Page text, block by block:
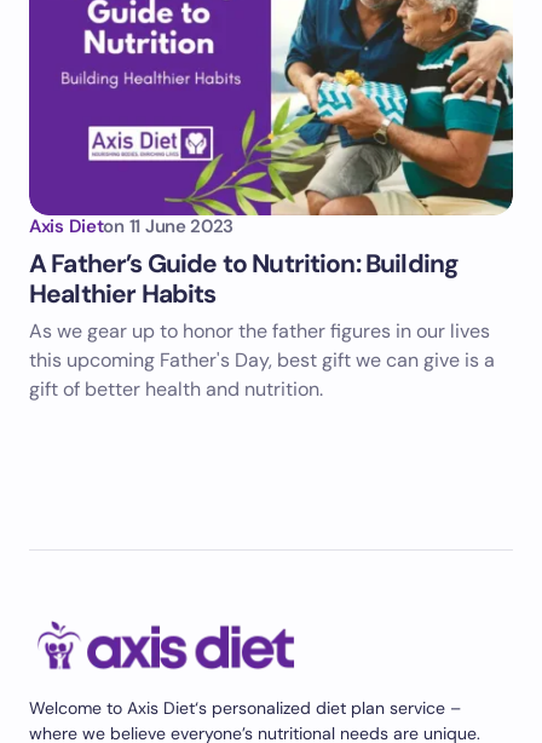
Axis Dieton 11 June 2023
A Father’s Guide to Nutrition: Building
Healthier Habits
As we gear up to honor the father figures in our lives
this upcoming Father's Day, best gift we can give is a
gift of better health and nutrition.
Welcome to Axis Diet‘s personalized diet plan service –
where we believe everyone’s nutritional needs are unique.